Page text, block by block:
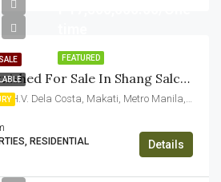
FEATURED
One Bedroom Furnished For Sale In Shang Salcedo Place Makati
SHANG SALCEDO PLACE, H.V. Dela Costa, Makati, Metro Manila, Philippines
RESIDENTIAL
Details